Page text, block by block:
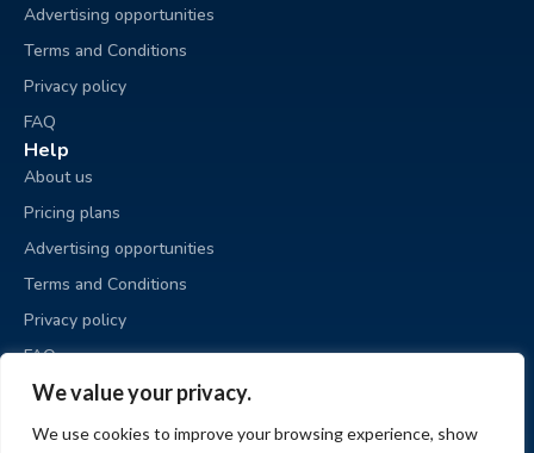
We value your privacy.
We use cookies to improve your browsing experience, show
Advertising opportunities
Terms and Conditions
Privacy policy
FAQ
Help
About us
Pricing plans
Advertising opportunities
Terms and Conditions
Privacy policy
FAQ
Business sale
My ads